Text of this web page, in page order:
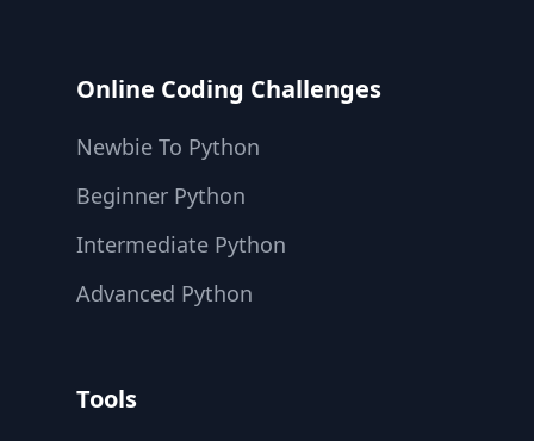
Online Coding Challenges
Newbie To Python
Beginner Python
Intermediate Python
Advanced Python
Tools